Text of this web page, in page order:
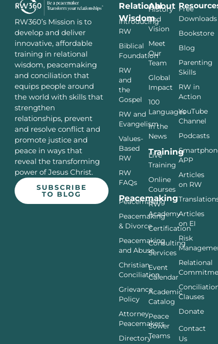
RW360’s Mission is to
develop and deliver
innovative, affordable
training in relational
wisdom, peacemaking
and conciliation that
equips people around
the world with skills that
strengthen
relationships, prevent
and resolve conflict and
promote justice and
peace in ways that
reveal the transforming
power of Jesus Christ.
SUBSCRIBE
TO BLOG
Relational
Wisdom
Introducing
RW
Biblical
Foundation
RW
and
the
Gospel
RW and
Evangelism
Values-
Based
RW
RW
FAQs
Peacemaking
Peacemaking
Peacemaking
& Divorce
Peacemaking
and Abuse
Christian
Conciliation
Grievance
Policy
Attorney
Peacemakers
Directory
About
History
and
Vision
Meet
Our
Team
Global
Impact
100
Languages
In the
News
Training
Live
Training
Online
Courses
RW
Academy
Certification
Consulting
Services
Event
Calendar
Academic
Catalog
Peace
Sower
Teams
Free
Downloads
Bookstore
Blog
Parenting
Skills
RW in
Action
YouTube
Channel
Podcasts
APP
Articles
on RW
Articles
on EI
Risk
Relational
Clauses
Donate
Contact
Us